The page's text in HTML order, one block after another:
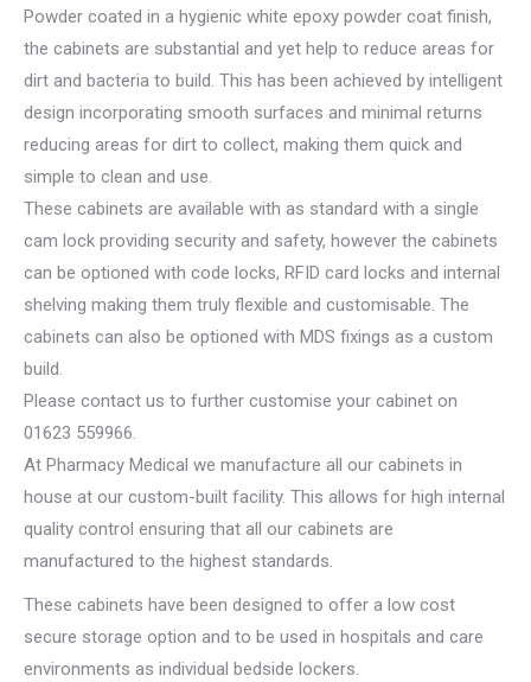
Powder coated in a hygienic white epoxy powder coat finish,
the cabinets are substantial and yet help to reduce areas for
dirt and bacteria to build. This has been achieved by intelligent
design incorporating smooth surfaces and minimal returns
reducing areas for dirt to collect, making them quick and
simple to clean and use.
These cabinets are available with as standard with a single
cam lock providing security and safety, however the cabinets
can be optioned with code locks, RFID card locks and internal
shelving making them truly flexible and customisable. The
cabinets can also be optioned with MDS fixings as a custom
build.
Please contact us to further customise your cabinet on
01623 559966.
At Pharmacy Medical we manufacture all our cabinets in
house at our custom-built facility. This allows for high internal
quality control ensuring that all our cabinets are
manufactured to the highest standards.
These cabinets have been designed to offer a low cost
secure storage option and to be used in hospitals and care
environments as individual bedside lockers.